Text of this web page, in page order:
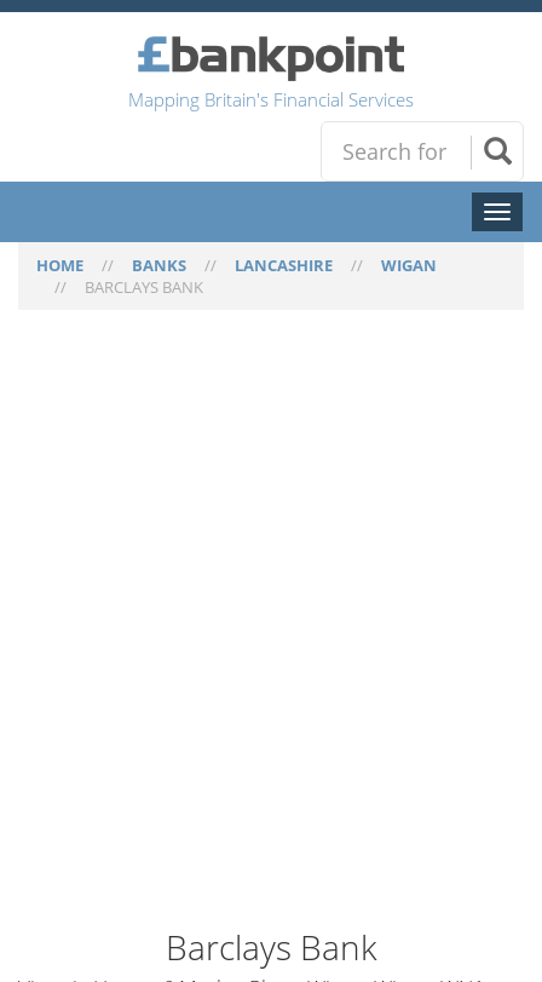
Mapping Britain's Financial Services
Toggle
HOME // BANKS // LANCASHIRE // WIGAN
// BARCLAYS BANK
Barclays Bank